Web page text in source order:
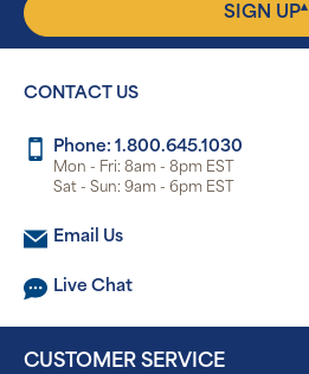
SIGN UP▴
CONTACT US
Phone: 1.800.645.1030
Mon - Fri: 8am - 8pm EST
Sat - Sun: 9am - 6pm EST
Email Us
Live Chat
CUSTOMER SERVICE